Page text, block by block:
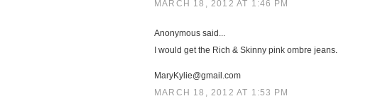
MARCH 18, 2012 AT 1:46 PM
Anonymous said...
I would get the Rich & Skinny pink ombre jeans.
MaryKylie@gmail.com
MARCH 18, 2012 AT 1:53 PM